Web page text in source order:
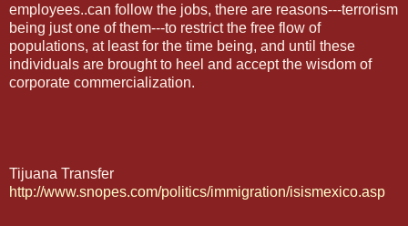
employees..can follow the jobs, there are reasons---terrorism
being just one of them---to restrict the free flow of
populations, at least for the time being, and until these
individuals are brought to heel and accept the wisdom of
corporate commercialization.
Tijuana Transfer
http://www.snopes.com/politics/immigration/isismexico.asp